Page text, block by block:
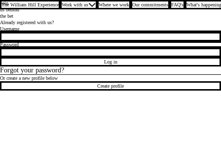
The William Hill Experience Work with us Where we work Our commitments FAQ's What's
Join
us behind
the bet
Already registered with us?
Login
Username
Password
Log in
Forgot your password?
Or create a new profile below
Create profile